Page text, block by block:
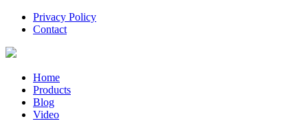
Privacy Policy
Contact
Home
Products
Blog
Video